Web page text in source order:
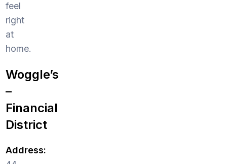
feel
right
at
home.
Woggle’s
–
Financial
District
Address: